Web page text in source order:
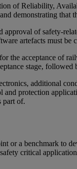
of Reliability,
demonstrating that
approval of safety-
artefacts must
the acceptance of
stage,
additional
protection
part of.
or a benchmark to
critical